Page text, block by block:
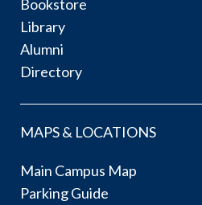
Bookstore
Library
Alumni
Directory
MAPS & LOCATIONS
Main Campus Map
Parking Guide